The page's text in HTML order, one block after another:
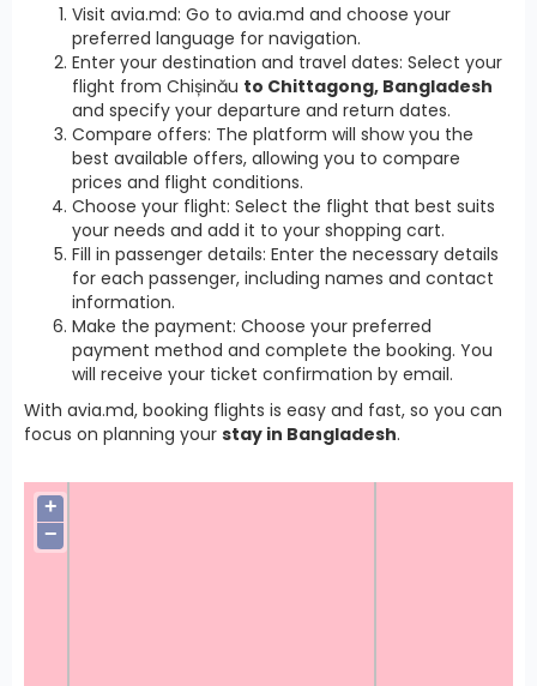
Visit avia.md: Go to avia.md and choose your
preferred language for navigation.
Enter your destination and travel dates: Select your
flight from Chișinău to Chittagong, Bangladesh
and specify your departure and return dates.
Compare offers: The platform will show you the
best available offers, allowing you to compare
prices and flight conditions.
Choose your flight: Select the flight that best suits
your needs and add it to your shopping cart.
Fill in passenger details: Enter the necessary details
for each passenger, including names and contact
information.
Make the payment: Choose your preferred
payment method and complete the booking. You
will receive your ticket confirmation by email.
With avia.md, booking flights is easy and fast, so you can
focus on planning your stay in Bangladesh.
+
−